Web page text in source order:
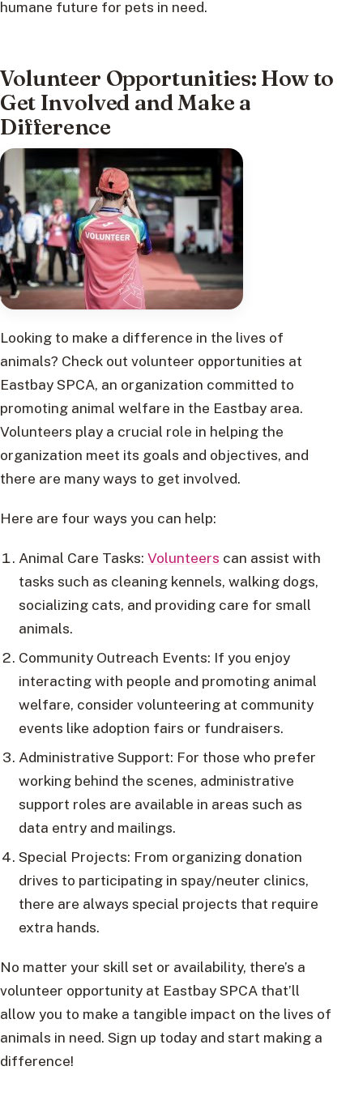
humane future for pets in need.
Volunteer Opportunities: How to
Get Involved and Make a
Difference
Looking to make a difference in the lives of
animals? Check out volunteer opportunities at
Eastbay SPCA, an organization committed to
promoting animal welfare in the Eastbay area.
Volunteers play a crucial role in helping the
organization meet its goals and objectives, and
there are many ways to get involved.
Here are four ways you can help:
Animal Care Tasks: Volunteers can assist with
tasks such as cleaning kennels, walking dogs,
socializing cats, and providing care for small
animals.
Community Outreach Events: If you enjoy
interacting with people and promoting animal
welfare, consider volunteering at community
events like adoption fairs or fundraisers.
Administrative Support: For those who prefer
working behind the scenes, administrative
support roles are available in areas such as
data entry and mailings.
Special Projects: From organizing donation
drives to participating in spay/neuter clinics,
there are always special projects that require
extra hands.
No matter your skill set or availability, there’s a
volunteer opportunity at Eastbay SPCA that’ll
allow you to make a tangible impact on the lives of
animals in need. Sign up today and start making a
difference!